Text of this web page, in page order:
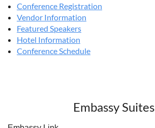
Conference Registration
Vendor Information
Featured Speakers
Hotel Information
Conference Schedule
Embassy Suites